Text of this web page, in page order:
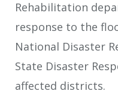
Rehabilitation
response to the
National Disaster
State Disaster
affected districts.